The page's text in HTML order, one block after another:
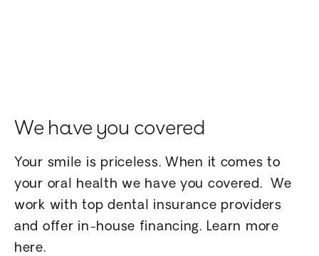
We have you covered
Your smile is priceless. When it comes to
your oral health we have you covered. We
work with top dental insurance providers
and offer in-house financing. Learn more
here.